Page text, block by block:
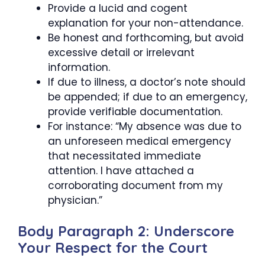
Provide a lucid and cogent
explanation for your non-attendance.
Be honest and forthcoming, but avoid
excessive detail or irrelevant
information.
If due to illness, a doctor’s note should
be appended; if due to an emergency,
provide verifiable documentation.
For instance: “My absence was due to
an unforeseen medical emergency
that necessitated immediate
attention. I have attached a
corroborating document from my
physician.”
Body Paragraph 2: Underscore
Your Respect for the Court